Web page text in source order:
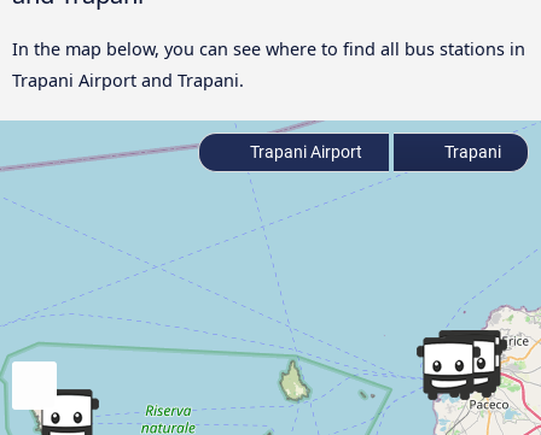
In the map below, you can see where to find all bus stations in
Trapani Airport and Trapani.
Trapani Airport Trapani